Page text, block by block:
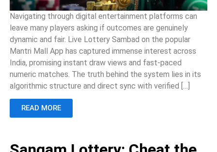
Navigating through digital entertainment platforms can
leave many players asking if outcomes are genuinely
dynamic and fair. Live Lottery Sambad on the popular
Mantri Mall App has captured immense interest across
India, promising instant draw views and fast-paced
numeric matches. The truth behind the system lies in its
algorithmic structure and direct sync with verified […]
READ MORE